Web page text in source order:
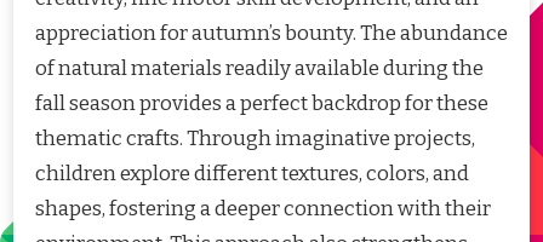
appreciation for autumn’s bounty. The abundance
of natural materials readily available during the
fall season provides a perfect backdrop for these
thematic crafts. Through imaginative projects,
children explore different textures, colors, and
shapes, fostering a deeper connection with their